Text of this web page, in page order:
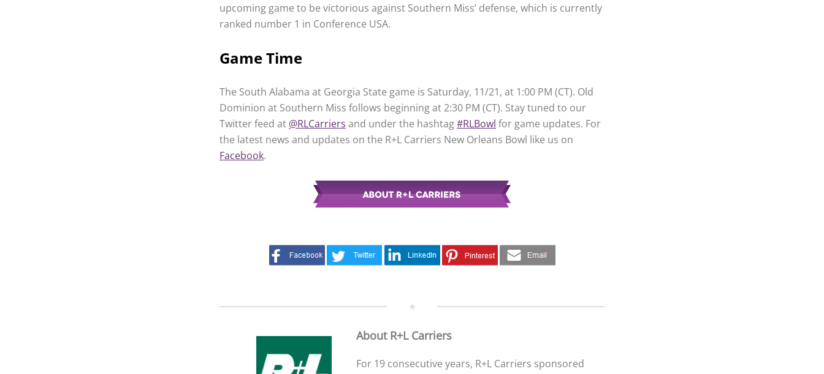
upcoming game to be victorious against Southern Miss’ defense, which is currently
ranked number 1 in Conference USA.
Game Time
The South Alabama at Georgia State game is Saturday, 11/21, at 1:00 PM (CT). Old
Dominion at Southern Miss follows beginning at 2:30 PM (CT). Stay tuned to our
Twitter feed at @RLCarriers and under the hashtag#RLBowl for game updates. For
the latest news and updates on the R+L Carriers New Orleans Bowl like us on
Facebook.
About R+L Carriers
For 19 consecutive years, R+L Carriers sponsored